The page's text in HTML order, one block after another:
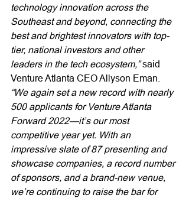
technology innovation across the
Southeast and beyond, connecting the
best and brightest innovators with top-
tier, national investors and other
leaders in the tech ecosystem,” said
Venture Atlanta CEO Allyson Eman.
“We again set a new record with nearly
500 applicants for Venture Atlanta
Forward 2022—it’s our most
competitive year yet. With an
impressive slate of 87 presenting and
showcase companies, a record number
of sponsors, and a brand-new venue,
we’re continuing to raise the bar for